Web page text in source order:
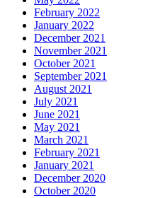
February 2022
January 2022
December 2021
November 2021
October 2021
September 2021
August 2021
July 2021
June 2021
May 2021
March 2021
February 2021
January 2021
December 2020
October 2020